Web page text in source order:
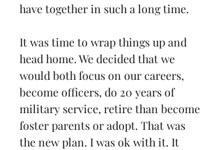
have together in such a long time.
It was time to wrap things up and
head home. We decided that we
would both focus on our careers,
become officers, do 20 years of
military service, retire than become
foster parents or adopt. That was
the new plan. I was ok with it. It